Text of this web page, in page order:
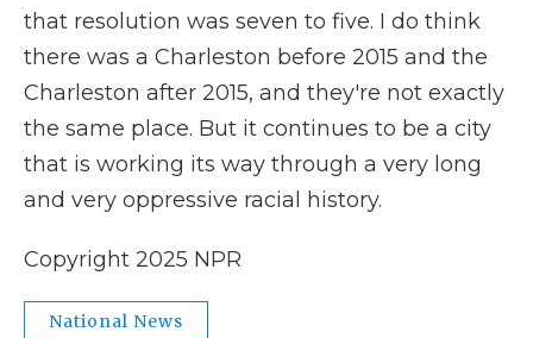
that resolution was seven to five. I do think
there was a Charleston before 2015 and the
Charleston after 2015, and they're not exactly
the same place. But it continues to be a city
that is working its way through a very long
and very oppressive racial history.
Copyright 2025 NPR
National News